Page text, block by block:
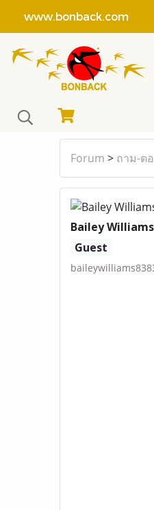
www.bonback.com
Forum > ถาม-ต
Bailey Williams
Guest